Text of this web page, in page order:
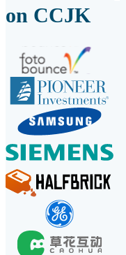
on CCJK